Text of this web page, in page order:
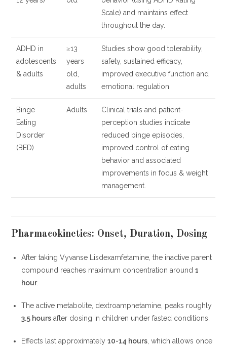
Scale) and maintains effect
throughout the day.
ADHD in
adolescents
& adults
≥13
years
old,
adults
Studies show good tolerability,
safety, sustained efficacy,
improved executive function and
emotional regulation.
Binge
Eating
Disorder
(BED)
Adults
Clinical trials and patient-
perception studies indicate
reduced binge episodes,
improved control of eating
behavior and associated
improvements in focus & weight
management.
Pharmacokinetics: Onset, Duration, Dosing
After taking Vyvanse Lisdexamfetamine, the inactive parent
compound reaches maximum concentration around1
hour.
The active metabolite, dextroamphetamine, peaks roughly
3.5 hours after dosing in children under fasted conditions.
Effects last approximately10-14 hours, which allows once